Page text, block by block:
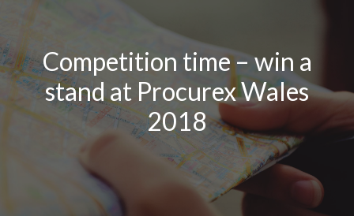
Competition time – win a
stand at Procurex Wales
2018